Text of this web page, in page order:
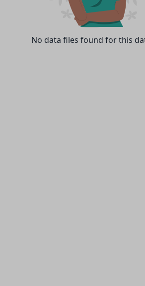
No data files found for this